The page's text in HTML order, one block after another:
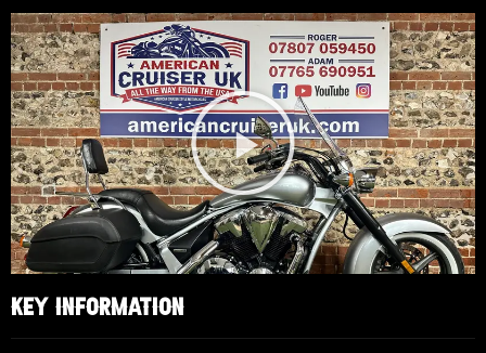
KEY INFORMATION
Play
Video